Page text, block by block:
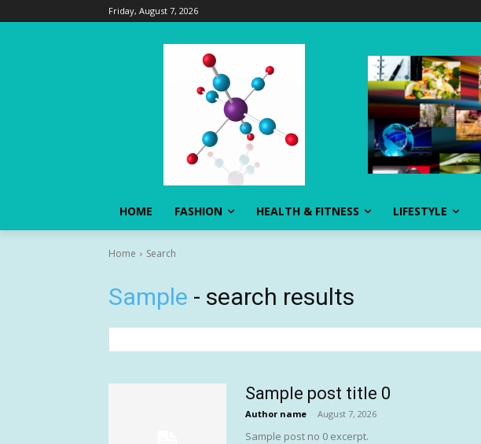
Friday, August 7, 2026
HOME FASHION HEALTH & FITNESS LIFESTYLE
Home Search
Sample - search results
Sample post title 0
Author name - August 7, 2026
Sample post no 0 excerpt.